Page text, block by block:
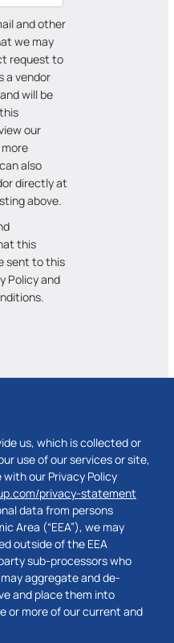
and other
we may
request to
a vendor
will be
our
also
directly at
above.
this
sent to this
Policyand
.
us, which is collected or
use of our services or site,
our Privacy Policy
privacy-statement
data from persons
Area (“EEA”), we may
outside of the EEA
sub-processors who
aggregate and de-
and place them into
or more of our current and